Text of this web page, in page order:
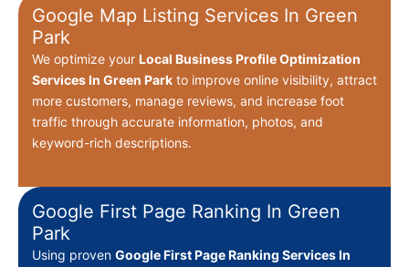
Google Map Listing Services In Green
Park
We optimize your Local Business Profile Optimization
Services In Green Park to improve online visibility, attract
more customers, manage reviews, and increase foot
traffic through accurate information, photos, and
keyword-rich descriptions.
Google First Page Ranking In Green
Park
Using proven Google First Page Ranking Services In